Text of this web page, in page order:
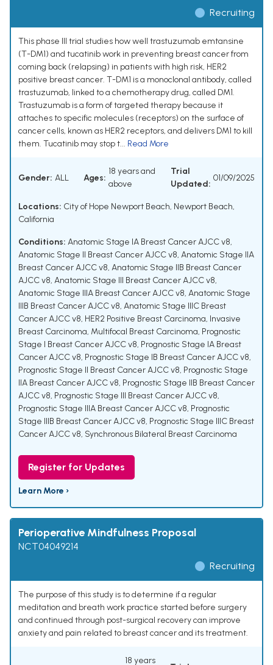
Recruiting
This phase III trial studies how well trastuzumab emtansine
(T-DM1) and tucatinib work in preventing breast cancer from
coming back (relapsing) in patients with high risk, HER2
positive breast cancer. T-DM1 is a monoclonal antibody, called
trastuzumab, linked to a chemotherapy drug, called DM1.
Trastuzumab is a form of targeted therapy because it
attaches to specific molecules (receptors) on the surface of
cancer cells, known as HER2 receptors, and delivers DM1 to kill
them. Tucatinib may stop t... Read More
Gender: ALL Ages:
18 years and
above
Trial
Updated:
01/09/2025
Locations: City of Hope Newport Beach, Newport Beach,
California
Conditions: Anatomic Stage IA Breast Cancer AJCC v8,
Anatomic Stage II Breast Cancer AJCC v8, Anatomic Stage IIA
Breast Cancer AJCC v8, Anatomic Stage IIB Breast Cancer
AJCC v8, Anatomic Stage III Breast Cancer AJCC v8,
Anatomic Stage IIIA Breast Cancer AJCC v8, Anatomic Stage
IIIB Breast Cancer AJCC v8, Anatomic Stage IIIC Breast
Cancer AJCC v8, HER2 Positive Breast Carcinoma, Invasive
Breast Carcinoma, Multifocal Breast Carcinoma, Prognostic
Stage I Breast Cancer AJCC v8, Prognostic Stage IA Breast
Cancer AJCC v8, Prognostic Stage IB Breast Cancer AJCC v8,
Prognostic Stage II Breast Cancer AJCC v8, Prognostic Stage
IIA Breast Cancer AJCC v8, Prognostic Stage IIB Breast Cancer
AJCC v8, Prognostic Stage III Breast Cancer AJCC v8,
Prognostic Stage IIIA Breast Cancer AJCC v8, Prognostic
Stage IIIB Breast Cancer AJCC v8, Prognostic Stage IIIC Breast
Cancer AJCC v8, Synchronous Bilateral Breast Carcinoma
Register for Updates
Learn More ›
Perioperative Mindfulness Proposal
NCT04049214
Recruiting
The purpose of this study is to determine if a regular
meditation and breath work practice started before surgery
and continued through post-surgical recovery can improve
anxiety and pain related to breast cancer and its treatment.
18 years